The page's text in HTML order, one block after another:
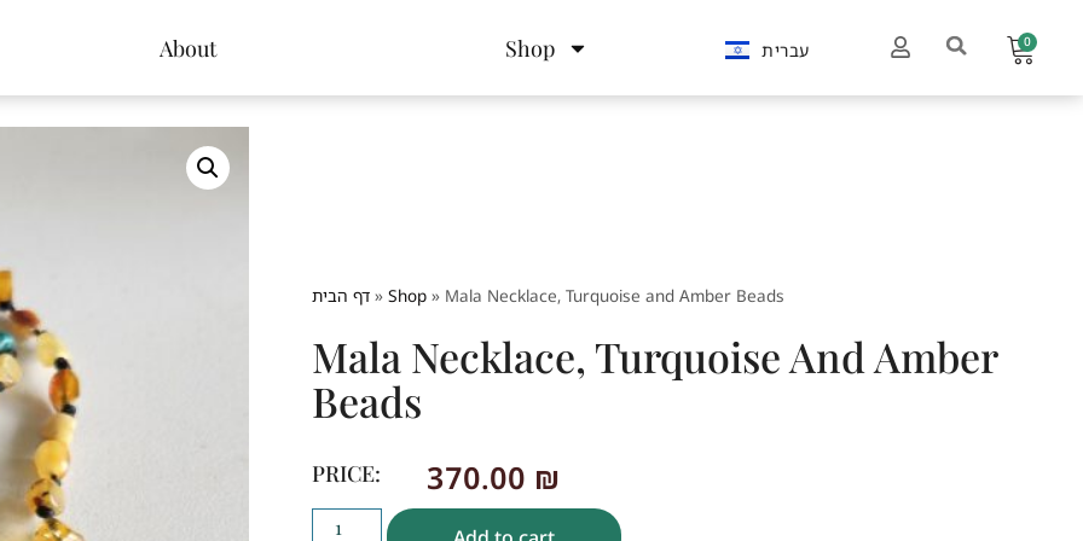
About Shop עברית 0
דף הבית »Shop » Mala Necklace, Turquoise and Amber Beads
Mala Necklace, Turquoise And Amber
Beads
PRICE: 370.00 ₪